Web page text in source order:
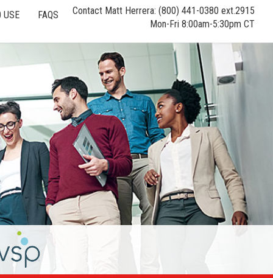
USE FAQS
Contact Matt Herrera: (800) 441-0380 ext.2915
Mon-Fri 8:00am-5:30pm CT